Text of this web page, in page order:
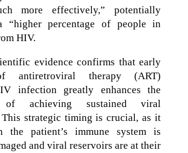
more effectively,” potentially
“higher percentage of people in
HIV.
evidence confirms that early
antiretroviral therapy (ART)
infection greatly enhances the
of achieving sustained viral
This strategic timing is crucial, as it
the patient’s immune system is
and viral reservoirs are at their